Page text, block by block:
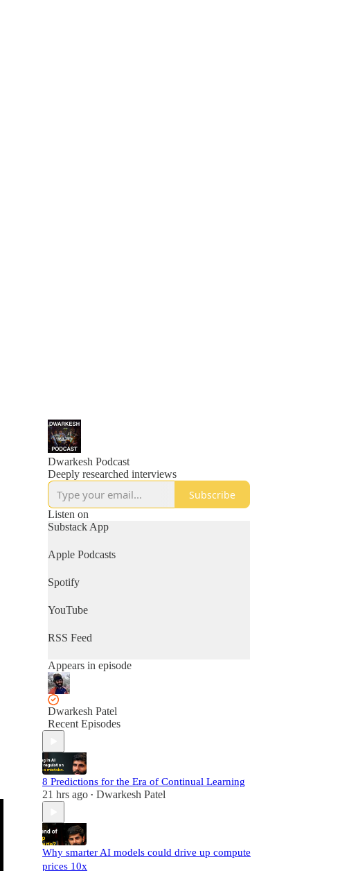
Dwarkesh Podcast
Deeply researched interviews
Subscribe
Listen on
Substack App
Apple Podcasts
Spotify
YouTube
RSS Feed
Appears in episode
Dwarkesh Patel
Recent Episodes
8 Predictions for the Era of Continual Learning
21 hrs ago • Dwarkesh Patel
Why smarter AI models could drive up compute
prices 10x